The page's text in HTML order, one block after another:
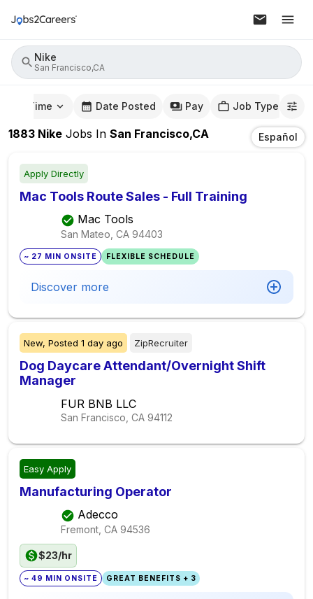
Nike
San Francisco,CA
Time Date Posted Pay Job Type
1883 Nike Jobs In San Francisco,CA Español
Apply Directly
Mac Tools Route Sales - Full Training
Mac Tools
San Mateo, CA 94403
~ 27 MIN ONSITE FLEXIBLE SCHEDULE
Discover more
New, Posted 1 day ago ZipRecruiter
Dog Daycare Attendant/Overnight Shift
Manager
FUR BNB LLC
San Francisco, CA 94112
Easy Apply
Manufacturing Operator
Adecco
Fremont, CA 94536
$23/hr
~ 49 MIN ONSITE GREAT BENEFITS + 3